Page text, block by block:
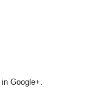
in Google+.